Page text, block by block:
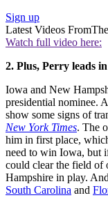
Sign up
Latest Videos From
Watch full video here:
2. Plus, Perry leads
Iowa and New
presidential nominee.
show some signs of
New York Times. The
him in first place,
need to win Iowa, but
could clear the field of
Hampshire in play.
South Carolina and